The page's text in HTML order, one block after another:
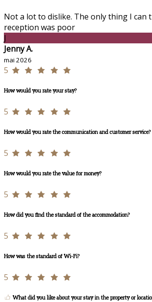
Not a lot to dislike. The only thing I can
reception was poor
J
Jenny A.
mai 2026
5
How would you rate your stay?
5
How would you rate the communication and customer service?
5
How would you rate the value for money?
5
How did you find the standard of the accommodation?
5
How was the standard of Wi-Fi?
5
What did you like about your stay in the property or